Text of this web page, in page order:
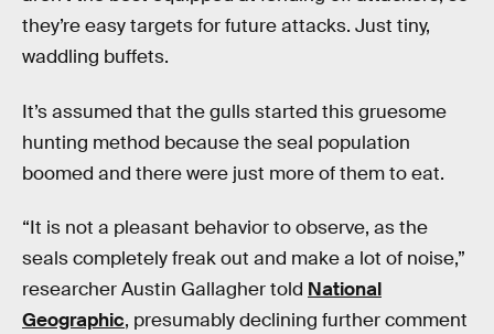
they’re easy targets for future attacks. Just tiny,
waddling buffets.
It’s assumed that the gulls started this gruesome
hunting method because the seal population
boomed and there were just more of them to eat.
“It is not a pleasant behavior to observe, as the
seals completely freak out and make a lot of noise,”
researcher Austin Gallagher told National
Geographic, presumably declining further comment